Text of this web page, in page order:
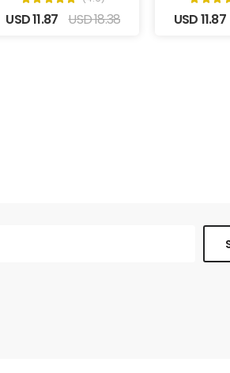
USD 11.87 USD 18.38 USD 11.87